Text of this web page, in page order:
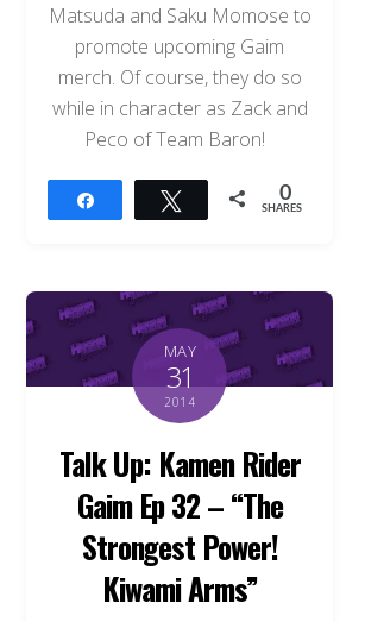
Matsuda and Saku Momose to
promote upcoming Gaim
merch. Of course, they do so
while in character as Zack and
Peco of Team Baron!
Tweet 0
SHARES
MAY
31
2014
Talk Up: Kamen Rider
Gaim Ep 32 – “The
Strongest Power!
Kiwami Arms”